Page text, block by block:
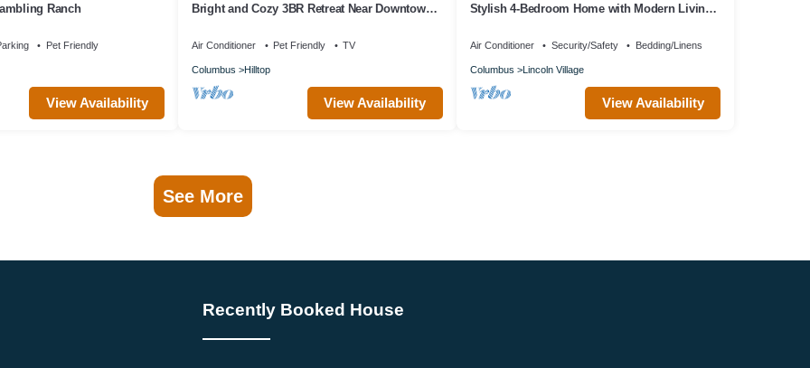
Ranch
Pet Friendly
View Availability
Bright and Cozy 3BR Retreat Near Downtown
Air Conditioner Pet Friendly TV
Columbus Hilltop
View Availability
Stylish 4-Bedroom Home with Modern Living
Air Conditioner Security/Safety Bedding/Linens
Columbus Lincoln Village
View Availability
See More
Recently Booked House